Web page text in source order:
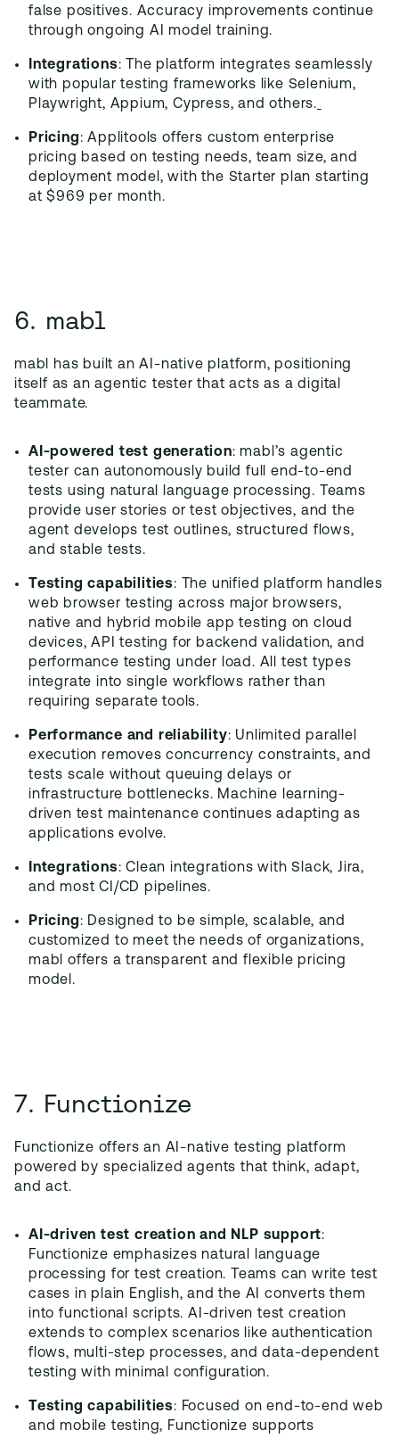
false positives. Accuracy improvements continue
through ongoing AI model training.
Integrations: The platform integrates seamlessly
with popular testing frameworks like Selenium,
Playwright, Appium, Cypress, and others.
Pricing: Applitools offers custom enterprise
pricing based on testing needs, team size, and
deployment model, with the Starter plan starting
at $969 per month.
6. mabl
mabl has built an AI-native platform, positioning
itself as an agentic tester that acts as a digital
teammate.
AI-powered test generation: mabl’s agentic
tester can autonomously build full end-to-end
tests using natural language processing. Teams
provide user stories or test objectives, and the
agent develops test outlines, structured flows,
and stable tests.
Testing capabilities: The unified platform handles
web browser testing across major browsers,
native and hybrid mobile app testing on cloud
devices, API testing for backend validation, and
performance testing under load. All test types
integrate into single workflows rather than
requiring separate tools.
Performance and reliability: Unlimited parallel
execution removes concurrency constraints, and
tests scale without queuing delays or
infrastructure bottlenecks. Machine learning-
driven test maintenance continues adapting as
applications evolve.
Integrations: Clean integrations with Slack, Jira,
and most CI/CD pipelines.
Pricing: Designed to be simple, scalable, and
customized to meet the needs of organizations,
mabl offers a transparent and flexible pricing
model.
7. Functionize
Functionize offers an AI-native testing platform
powered by specialized agents that think, adapt,
and act.
AI-driven test creation and NLP support:
Functionize emphasizes natural language
processing for test creation. Teams can write test
cases in plain English, and the AI converts them
into functional scripts. AI-driven test creation
extends to complex scenarios like authentication
flows, multi-step processes, and data-dependent
testing with minimal configuration.
Testing capabilities: Focused on end-to-end web
and mobile testing, Functionize supports